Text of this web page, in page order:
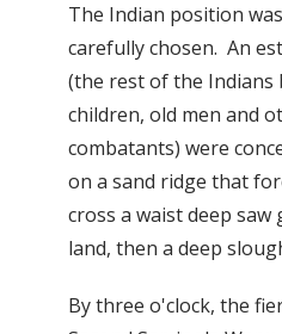
The Indian position
carefully chosen. An
(the rest of the Indians
children, old men and
combatants) were
on a sand ridge that
cross a waist deep saw
land, then a deep
By three o'clock, the